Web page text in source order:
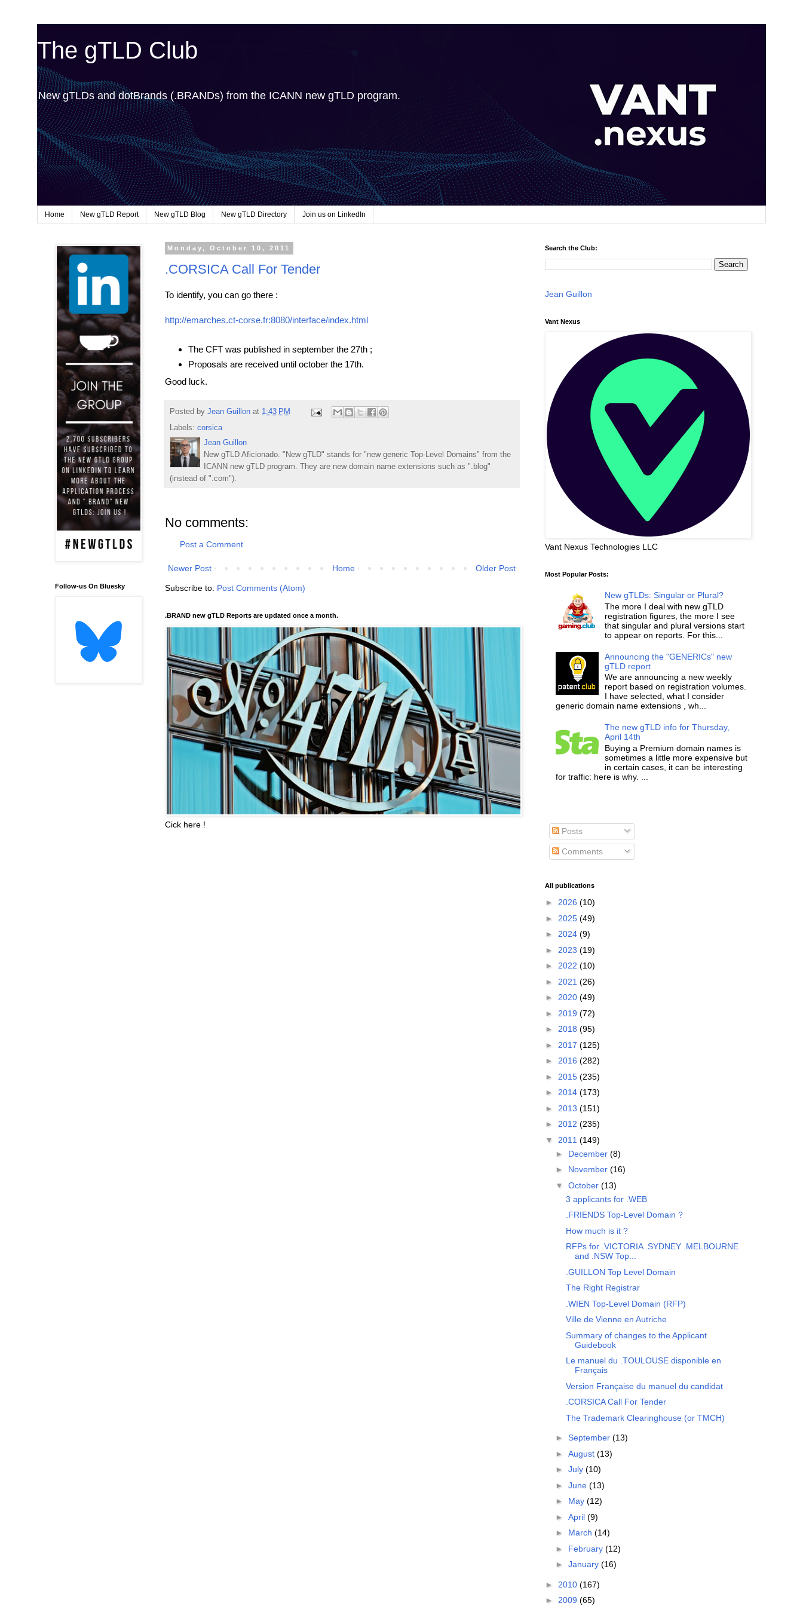
The gTLD Club
New gTLDs and dotBrands (.BRANDs) from the ICANN new gTLD program.
Home New gTLD Report New gTLD Blog New gTLD Directory Join us on LinkedIn
Monday, October 10, 2011
.CORSICA Call For Tender
To identify, you can go there :
http://emarches.ct-corse.fr:8080/interface/index.html
The CFT was published in september the 27th ;
Proposals are received until october the 17th.
Good luck.
Posted by Jean Guillon at 1:43 PM
Labels: corsica
Jean Guillon
New gTLD Aficionado. "New gTLD" stands for "new generic Top-Level Domains" from the
ICANN new gTLD program. They are new domain name extensions such as ".blog"
(instead of ".com").
No comments:
Post a Comment
Newer Post Older Post
Home
Subscribe to: Post Comments (Atom)
.BRAND new gTLD Reports are updated once a month.
Cick here !
Follow-us On Bluesky
Search the Club:
Jean Guillon
Vant Nexus
Vant Nexus Technologies LLC
Most Popular Posts:
New gTLDs: Singular or Plural?
The more I deal with new gTLD
registration figures, the more I see
that singular and plural versions start
to appear on reports. For this...
Announcing the "GENERICs" new
gTLD report
We are announcing a new weekly
report based on registration volumes.
I have selected, what I consider
generic domain name extensions , wh...
The new gTLD info for Thursday,
April 14th
Buying a Premium domain names is
sometimes a little more expensive but
in certain cases, it can be interesting
for traffic: here is why. ...
Posts
Comments
All publications
► 2026 (10)
► 2025 (49)
► 2024 (9)
► 2023 (19)
► 2022 (10)
► 2021 (26)
► 2020 (49)
► 2019 (72)
► 2018 (95)
► 2017 (125)
► 2016 (282)
► 2015 (235)
► 2014 (173)
► 2013 (151)
► 2012 (235)
▼ 2011 (149)
► December (8)
► November (16)
▼ October (13)
3 applicants for .WEB
.FRIENDS Top-Level Domain ?
How much is it ?
RFPs for .VICTORIA .SYDNEY .MELBOURNE
and .NSW Top...
.GUILLON Top Level Domain
The Right Registrar
.WIEN Top-Level Domain (RFP)
Ville de Vienne en Autriche
Summary of changes to the Applicant
Guidebook
Le manuel du .TOULOUSE disponible en
Français
Version Française du manuel du candidat
.CORSICA Call For Tender
The Trademark Clearinghouse (or TMCH)
► September (13)
► August (13)
► July (10)
► June (13)
► May (12)
► April (9)
► March (14)
► February (12)
► January (16)
► 2010 (167)
► 2009 (65)